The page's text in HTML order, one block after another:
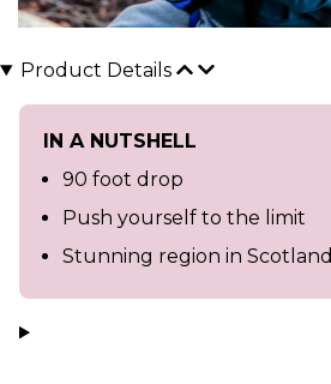
Product Details
IN A NUTSHELL
90 foot drop
Push yourself to the limit
Stunning region in Scotland